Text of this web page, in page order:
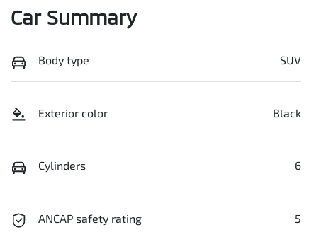
Car Summary
Body type SUV
Exterior color Black
Cylinders 6
ANCAP safety rating 5